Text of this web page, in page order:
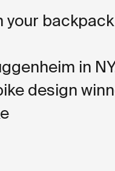
your
in
design